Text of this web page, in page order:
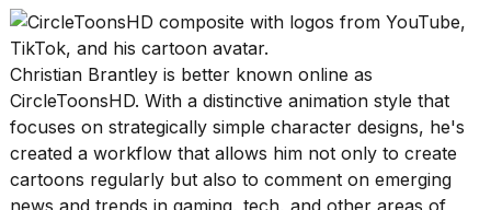
What
are
those
heartbeats
on
Hinge?
Christian Brantley is better known online as
CircleToonsHD. With a distinctive animation style that
focuses on strategically simple character designs, he's
created a workflow that allows him not only to create
cartoons regularly but also to comment on emerging
news and trends in gaming, tech, and other areas of